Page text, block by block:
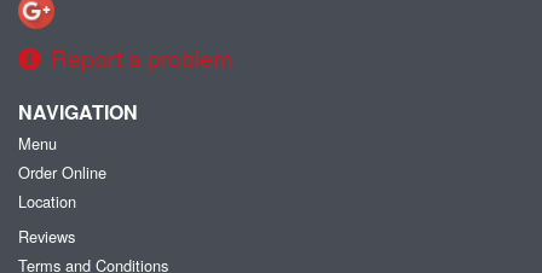
Report a problem
NAVIGATION
Menu
Order Online
Location
Reviews
Terms and Conditions